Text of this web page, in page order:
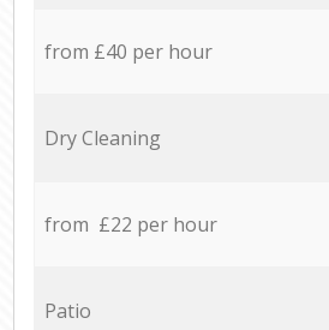
from £40 per hour
Dry Cleaning
from £22 per hour
Patio